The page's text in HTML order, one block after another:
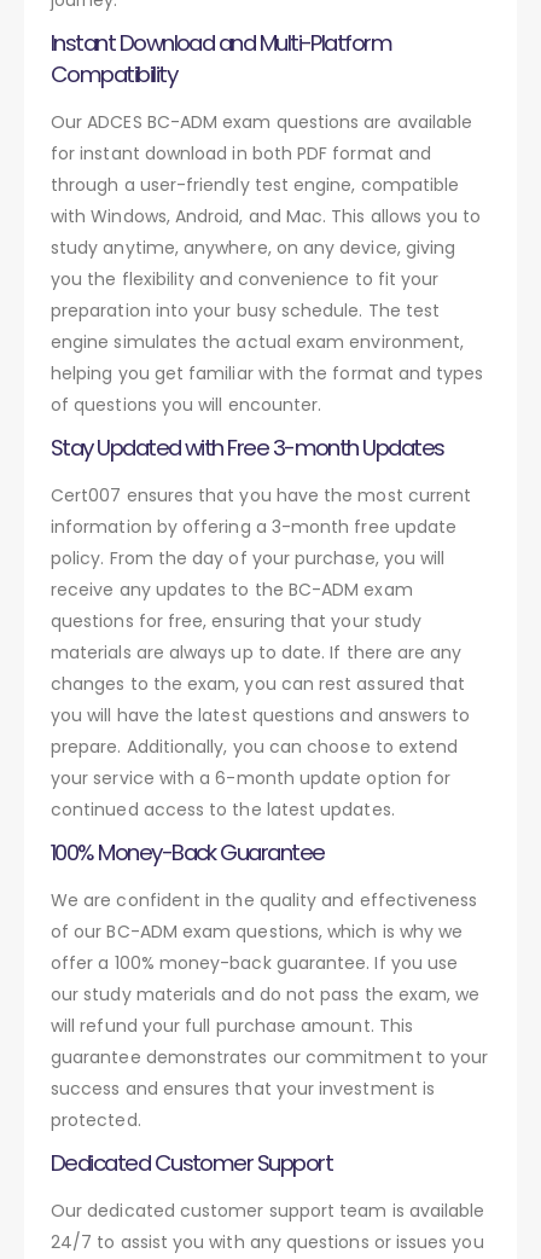
Instant Download and Multi-Platform
Compatibility
Our ADCES BC-ADM exam questions are available
for instant download in both PDF format and
through a user-friendly test engine, compatible
with Windows, Android, and Mac. This allows you to
study anytime, anywhere, on any device, giving
you the flexibility and convenience to fit your
preparation into your busy schedule. The test
engine simulates the actual exam environment,
helping you get familiar with the format and types
of questions you will encounter.
Stay Updated with Free 3-month Updates
Cert007 ensures that you have the most current
information by offering a 3-month free update
policy. From the day of your purchase, you will
receive any updates to the BC-ADM exam
questions for free, ensuring that your study
materials are always up to date. If there are any
changes to the exam, you can rest assured that
you will have the latest questions and answers to
prepare. Additionally, you can choose to extend
your service with a 6-month update option for
continued access to the latest updates.
100% Money-Back Guarantee
We are confident in the quality and effectiveness
of our BC-ADM exam questions, which is why we
offer a 100% money-back guarantee. If you use
our study materials and do not pass the exam, we
will refund your full purchase amount. This
guarantee demonstrates our commitment to your
success and ensures that your investment is
protected.
Dedicated Customer Support
Our dedicated customer support team is available
24/7 to assist you with any questions or issues you